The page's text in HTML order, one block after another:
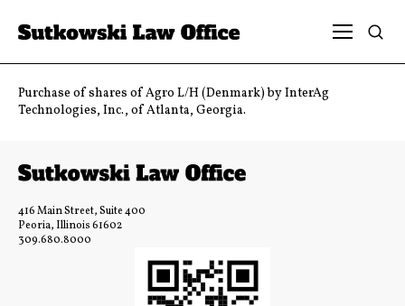
Purchase of shares of Agro L/H (Denmark) by InterAg
Technologies, Inc., of Atlanta, Georgia.
416 Main Street, Suite 400
Peoria, Illinois 61602
309.680.8000